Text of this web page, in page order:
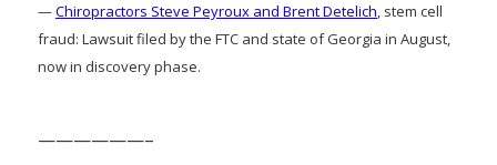
—Chiropractors Steve Peyroux and Brent Detelich, stem cell
fraud: Lawsuit filed by the FTC and state of Georgia in August,
now in discovery phase.
——————–